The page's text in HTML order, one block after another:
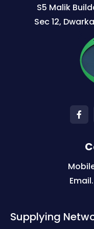
S5 Malik
Sec 12,
Supplying